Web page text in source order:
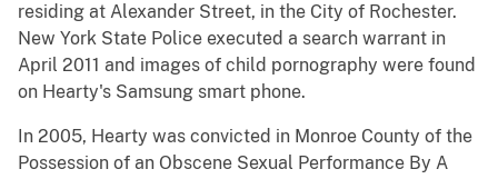
residing at Alexander Street, in the City of Rochester.
New York State Police executed a search warrant in
April 2011 and images of child pornography were found
on Hearty's Samsung smart phone.
In 2005, Hearty was convicted in Monroe County of the
Possession of an Obscene Sexual Performance By A